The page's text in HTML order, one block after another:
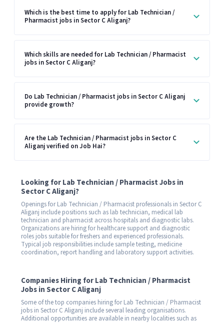
Which is the best time to apply for Lab Technician /
Pharmacist jobs in Sector C Aliganj?
Which skills are needed for Lab Technician / Pharmacist
jobs in Sector C Aliganj?
Do Lab Technician / Pharmacist jobs in Sector C Aliganj
provide growth?
Are the Lab Technician / Pharmacist jobs in Sector C
Aliganj verified on Job Hai?
Looking for Lab Technician / Pharmacist Jobs in
Sector C Aliganj?
Openings for Lab Technician / Pharmacist professionals in Sector C
Aliganj include positions such as lab technician, medical lab
technician and pharmacist across hospitals and diagnostic labs.
Organizations are hiring for healthcare support and diagnostic
roles jobs suitable for freshers and experienced professionals.
Typical job responsibilities include sample testing, medicine
coordination, report handling and laboratory support activities.
Companies Hiring for Lab Technician / Pharmacist
Jobs in Sector C Aliganj
Some of the top companies hiring for Lab Technician / Pharmacist
jobs in Sector C Aliganj include several leading organisations.
Additional opportunities are available in nearby localities such as